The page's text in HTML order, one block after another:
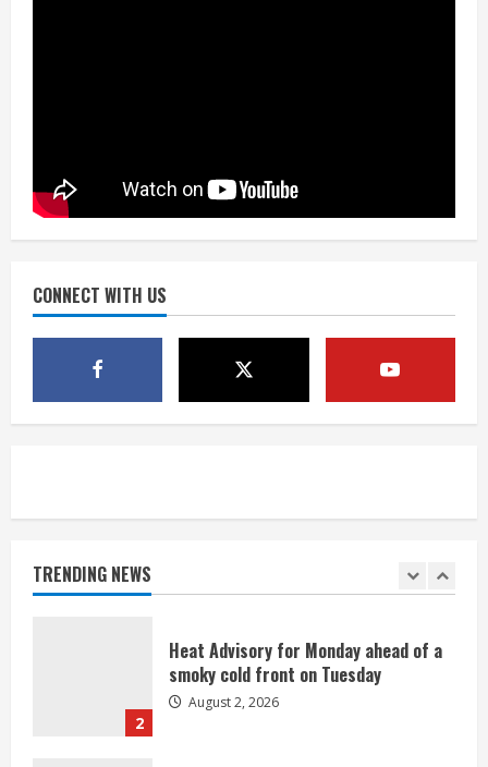
CONNECT WITH US
TRENDING NEWS
4
Near record-breaking heat with 100-
Evacuations lifted after grass fire
near 112th and Tower Road in
Commerce City
1
2
Heat Advisory for Monday ahead of a
smoky cold front on Tuesday
August 2, 2026